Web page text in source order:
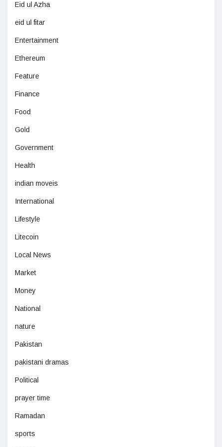
Eid ul Azha
eid ul fitar
Entertainment
Ethereum
Feature
Finance
Food
Gold
Government
Health
indian moveis
International
Lifestyle
Litecoin
Local News
Market
Money
National
nature
Pakistan
pakistani dramas
Political
prayer time
Ramadan
sports